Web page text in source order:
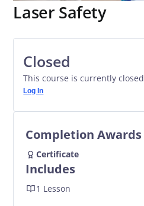
Laser Safety
Closed
This course is currently closed
Log In
Completion Awards
Certificate
Includes
1 Lesson